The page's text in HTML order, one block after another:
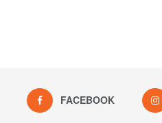
FACEBOOK